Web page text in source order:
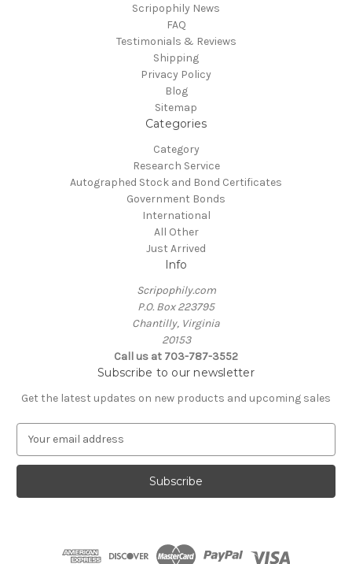
Scripophily News
FAQ
Testimonials & Reviews
Shipping
Privacy Policy
Blog
Sitemap
Categories
Category
Research Service
Autographed Stock and Bond Certificates
Government Bonds
International
All Other
Just Arrived
Info
Scripophily.com
P.O. Box 223795
Chantilly, Virginia
20153
Call us at 703-787-3552
Subscribe to our newsletter
Get the latest updates on new products and upcoming sales
a
l